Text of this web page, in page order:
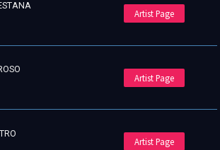
Artist Page
Artist Page
Artist Page